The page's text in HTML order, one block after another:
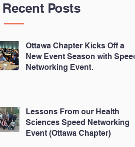
Recent Posts
Ottawa Chapter Kicks Off a
New Event Season with Speed
Networking Event.
Lessons From our Health
Sciences Speed Networking
Event (Ottawa Chapter)